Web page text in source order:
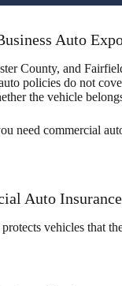
Auto
County, and
policies do not
the vehicle
need commercial
Auto
vehicles that